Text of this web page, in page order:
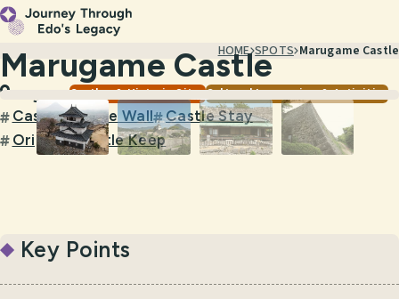
HOME SPOTS Marugame Castle
Marugame Castle
Castles & Historic SitesCultural Immersion & Activities
# Castle#Stone Wall#Castle Stay
# Original Castle Keep
Key Points